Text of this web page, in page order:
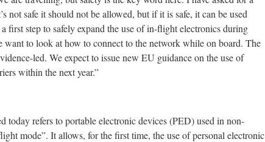
not safe it should not be allowed, but if it is safe, it can be used
first step to safely expand the use of in-flight electronics during
to look at how to connect to the network while on board. The
led. We expect to issue new EU guidance on the use of
within the next year.”
today refers to portable electronic devices (PED) used in non-
mode”. It allows, for the first time, the use of personal electronic